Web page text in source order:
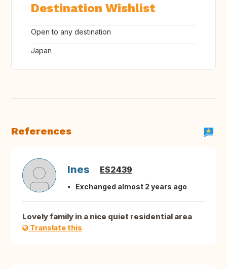
Destination Wishlist
Open to any destination
Japan
References
Ines ES2439
Exchanged almost 2 years ago
Lovely family in a nice quiet residential area
Translate this